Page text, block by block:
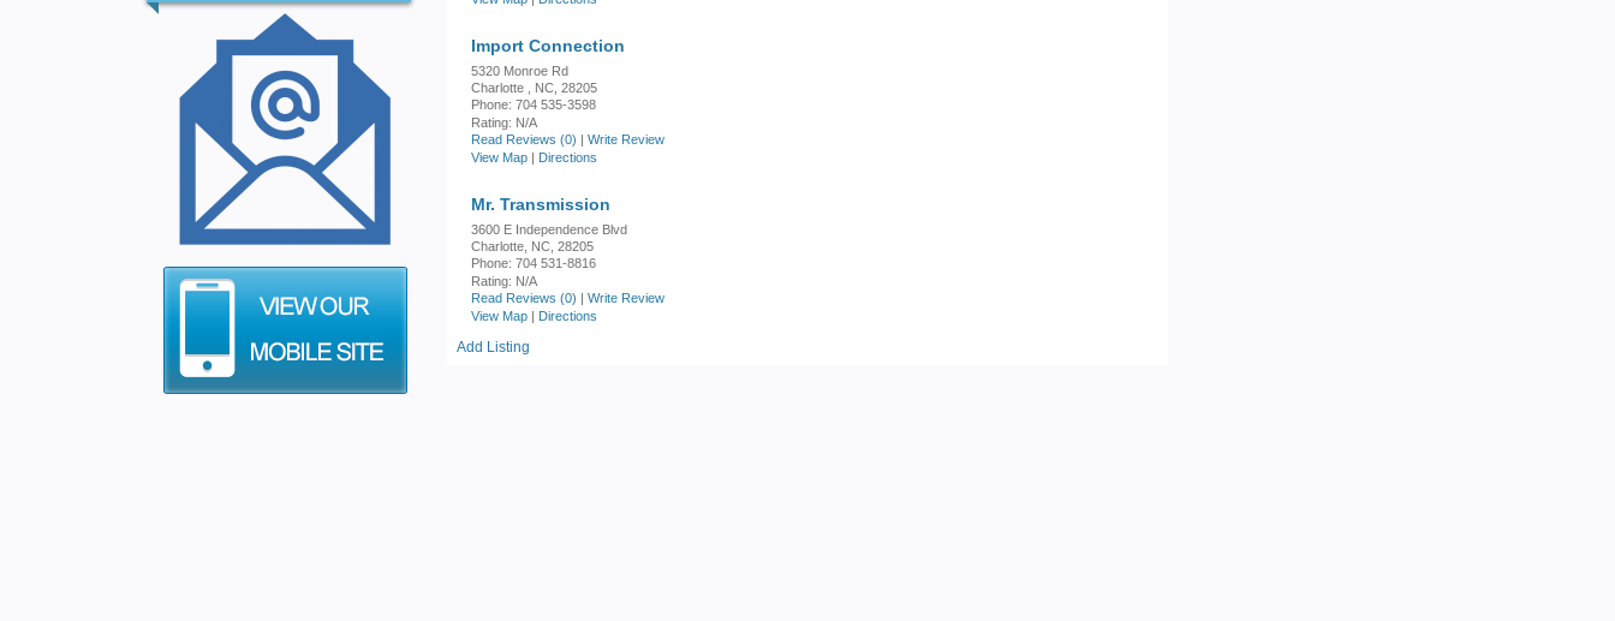
Import Connection
5320 Monroe Rd
Charlotte , NC, 28205
Phone: 704 535-3598
Rating: N/A
Read Reviews (0) | Write Review
View Map | Directions
Mr. Transmission
3600 E Independence Blvd
Charlotte, NC, 28205
Phone: 704 531-8816
Rating: N/A
Read Reviews (0) | Write Review
View Map | Directions
Add Listing